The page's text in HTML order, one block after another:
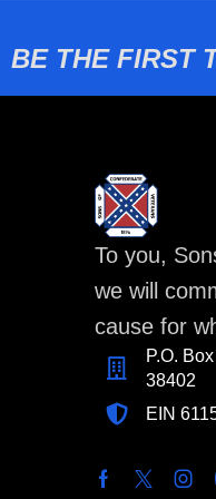
BE THE FIRST
To you,
we will
cause for
P.O.
38402
EIN